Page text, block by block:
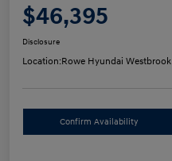
$46,395
Disclosure
Location:Rowe Hyundai Westbrook
Confirm Availability